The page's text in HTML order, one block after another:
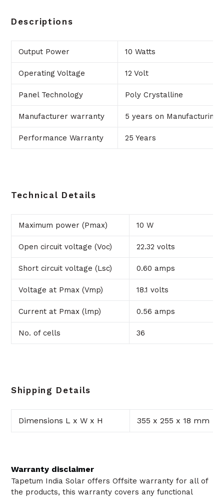
Descriptions
Output Power 10 Watts
Operating Voltage 12 Volt
Panel Technology Poly Crystalline
Manufacturer warranty 5 years on Manufacturing
Performance Warranty 25 Years
Technical Details
Maximum power (Pmax) 10 W
Open circuit voltage (Voc) 22.32 volts
Short circuit voltage (Lsc) 0.60 amps
Voltage at Pmax (Vmp) 18.1 volts
Current at Pmax (lmp) 0.56 amps
No. of cells 36
Shipping Details
Dimensions L x W x H 355 x 255 x 18 mm
Warranty disclaimer
Tapetum India Solar offers Offsite warranty for all of
the products, this warranty covers any functional